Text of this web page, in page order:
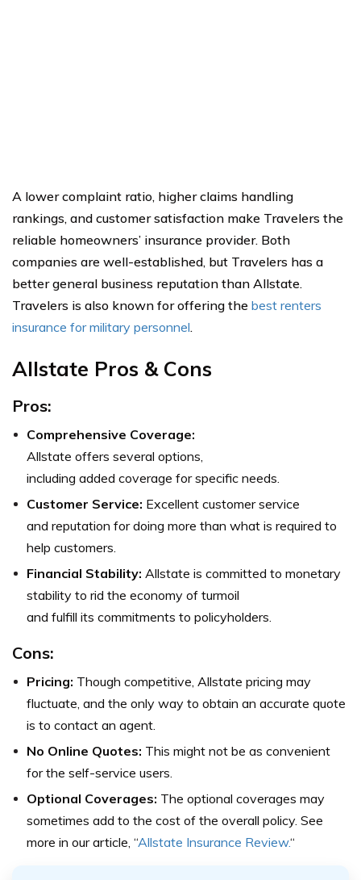
A lower complaint ratio, higher claims handling
rankings, and customer satisfaction make Travelers the
reliable homeowners’ insurance provider. Both
companies are well-established, but Travelers has a
better general business reputation than Allstate.
Travelers is also known for offering the best renters
insurance for military personnel.
Allstate Pros & Cons
Pros:
Comprehensive Coverage:
Allstate offers several options,
including added coverage for specific needs.
Customer Service: Excellent customer service
and reputation for doing more than what is required to
help customers.
Financial Stability: Allstate is committed to monetary
stability to rid the economy of turmoil
and fulfill its commitments to policyholders.
Cons:
Pricing: Though competitive, Allstate pricing may
fluctuate, and the only way to obtain an accurate quote
is to contact an agent.
No Online Quotes: This might not be as convenient
for the self-service users.
Optional Coverages: The optional coverages may
sometimes add to the cost of the overall policy. See
more in our article, “Allstate Insurance Review.“